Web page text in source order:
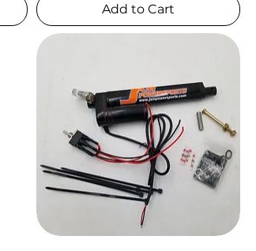
Add to Cart